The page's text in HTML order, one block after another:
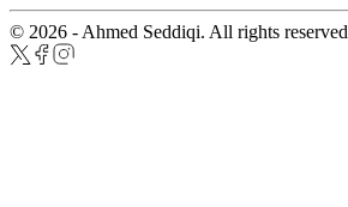
© 2026 - Ahmed Seddiqi. All rights reserved